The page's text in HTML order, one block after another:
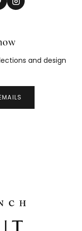
and design